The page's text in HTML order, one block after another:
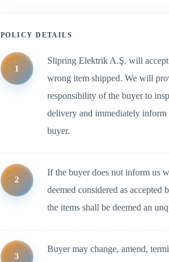
POLICY DETAILS
Slipring Elektrik A.Ş. will
wrong item shipped. We will
responsibility of the buyer to
delivery and immediately inform
buyer.
If the buyer does not inform us
deemed considered as
the items shall be deemed an
Buyer may change, amend,